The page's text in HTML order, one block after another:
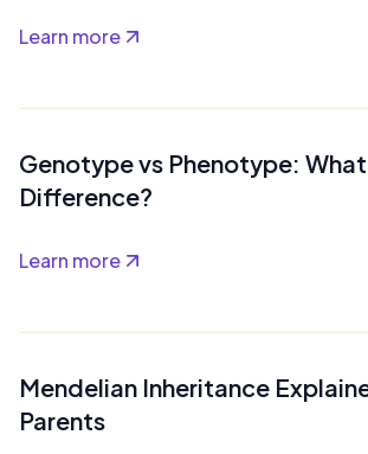
Learn more
Genotype vs Phenotype:
Difference?
Learn more
Mendelian Inheritance
Parents